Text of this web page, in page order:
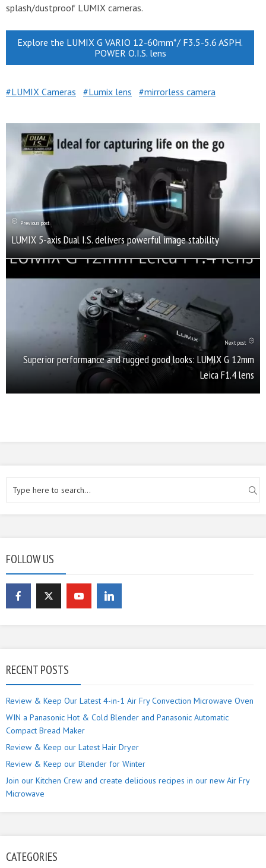
splash/dustproof LUMIX cameras.
Explore the LUMIX G VARIO 12-60mm*/ F3.5-5.6 ASPH.
POWER O.I.S. lens
LUMIX Cameras Lumix lens mirrorless camera
Previous post
LUMIX 5-axis Dual I.S. delivers powerful image stability
Next post
Superior performance and rugged good looks: LUMIX G 12mm
Leica F1.4 lens
FOLLOW US
RECENT POSTS
Review & Keep Our Latest 4-in-1 Air Fry Convection Microwave Oven
WIN a Panasonic Hot & Cold Blender and Panasonic Automatic
Compact Bread Maker
Review & Keep our Latest Hair Dryer
Review & Keep our Blender for Winter
Join our Kitchen Crew and create delicious recipes in our new Air Fry
Microwave
CATEGORIES